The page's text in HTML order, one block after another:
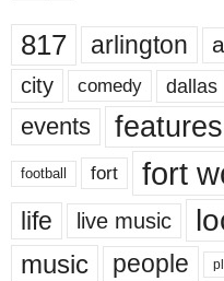
817 arlington
city comedy dallas
events features
football fort fort
life live music
music people